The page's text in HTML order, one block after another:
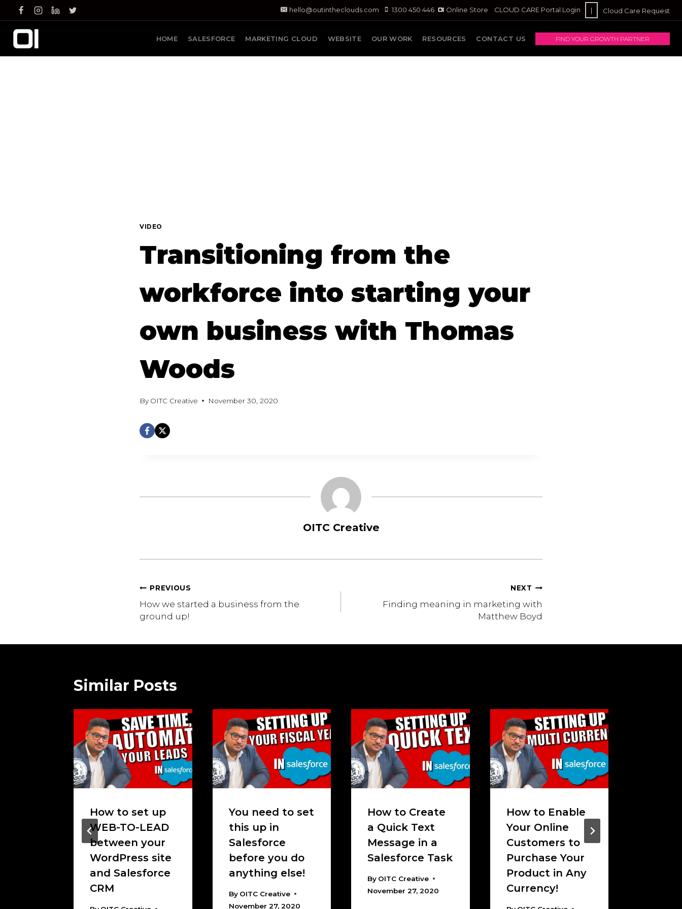
to
content
hello@outintheclouds.com 1300 450 446 Online Store CLOUD CARE Portal Login | Cloud Care Request
HOME SALESFORCE MARKETING CLOUD WEBSITE OUR WORK RESOURCES CONTACT US FIND YOUR GROWTH PARTNER
VIDEO
Transitioning from the
workforce into starting your
own business with Thomas
Woods
By OITC Creative November 30, 2020
OITC Creative
Post
navigation
PREVIOUS
How we started a business from the
ground up!
NEXT
Finding meaning in marketing with
Matthew Boyd
Similar Posts
How to set up
WEB-TO-LEAD
between your
WordPress site
and Salesforce
CRM
You need to set
this up in
Salesforce
before you do
anything else!
By OITC Creative
November 27, 2020
How to Create
a Quick Text
Message in a
Salesforce Task
By OITC Creative
November 27, 2020
How to Enable
Your Online
Customers to
Purchase Your
Product in Any
Currency!